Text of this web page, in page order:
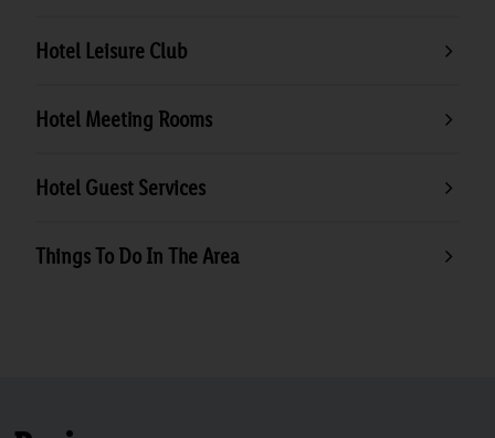
Hotel Leisure Club
Hotel Meeting Rooms
Hotel Guest Services
Things To Do In The Area